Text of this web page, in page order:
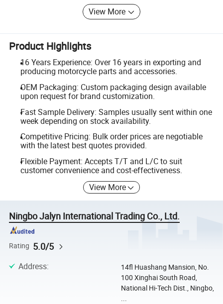
View More
Product Highlights
16 Years Experience: Over 16 years in exporting and
producing motorcycle parts and accessories.
OEM Packaging: Custom packaging design available
upon request for brand customization.
Fast Sample Delivery: Samples usually sent within one
week depending on stock availability.
Competitive Pricing: Bulk order prices are negotiable
with the latest best quotes provided.
Flexible Payment: Accepts T/T and L/C to suit
customer convenience and cost-effectiveness.
View More
Ningbo Jalyn International Trading Co., Ltd.
Rating 5.0/5
Address:
14fl Huashang Mansion, No.
100 Xinghai South Road,
National Hi-Tech Dist., Ningbo,
...